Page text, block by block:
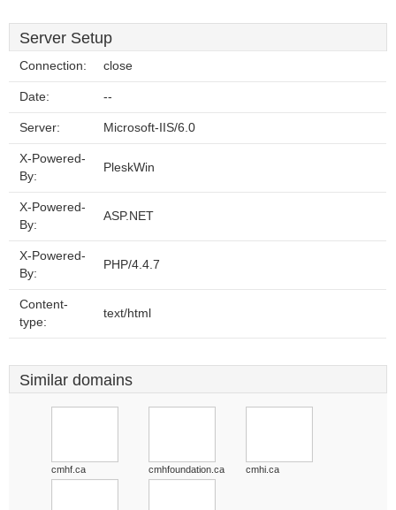
Server Setup
Connection: close
Date: --
Server: Microsoft-IIS/6.0
X-Powered-
By:
PleskWin
X-Powered-
By:
ASP.NET
X-Powered-
By:
PHP/4.4.7
Content-
type:
text/html
Similar domains
cmhf.ca cmhfoundation.ca cmhi.ca